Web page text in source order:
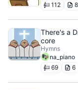
112 8
There's a
core
Hymns
na_piano
69 6